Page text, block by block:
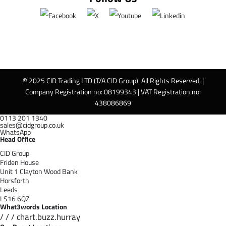
© 2025 CID Trading LTD (T/A CID Group). All Rights Reserved. |
Company Registration no: 08199343 | VAT Registration no:
438086869
0113 201 1340
sales@cidgroup.co.uk
WhatsApp
Head Office
CID Group
Friden House
Unit 1 Clayton Wood Bank
Horsforth
Leeds
LS16 6QZ
What3words Location
/ / / chart.buzz.hurray